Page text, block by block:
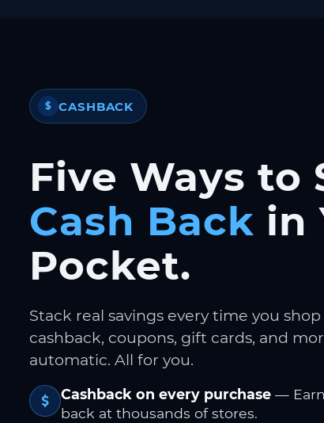
$ CASHBACK
Five Ways to
Cash Back in
Pocket.
Stack real savings every time you
cashback, coupons, gift cards, and
automatic. All for you.
Cashback on every purchase —
back at thousands of stores.